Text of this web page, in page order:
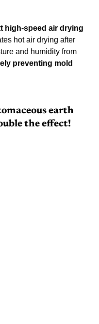
high-speed air drying
hot air drying after
and humidity from
preventing mold
earth
the effect!